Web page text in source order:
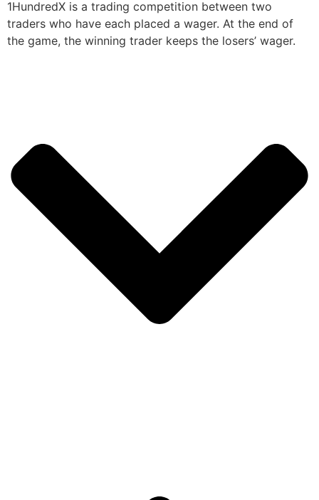
1HundredX is a trading competition between two
traders who have each placed a wager. At the end of
the game, the winning trader keeps the losers’ wager.